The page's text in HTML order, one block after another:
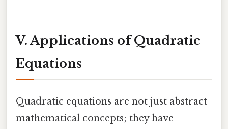
V. Applications of Quadratic
Equations
Quadratic equations are not just abstract
mathematical concepts; they have